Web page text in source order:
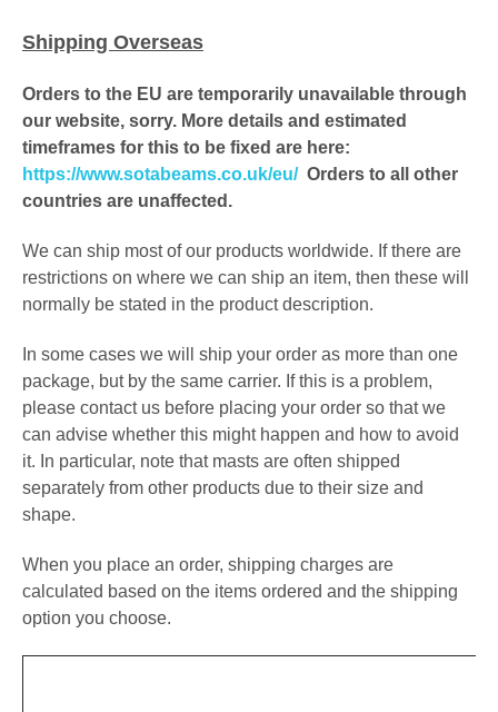
Shipping Overseas
Orders to the EU are temporarily unavailable through
our website, sorry. More details and estimated
timeframes for this to be fixed are here:
https://www.sotabeams.co.uk/eu/ Orders to all other
countries are unaffected.
We can ship most of our products worldwide. If there are
restrictions on where we can ship an item, then these will
normally be stated in the product description.
In some cases we will ship your order as more than one
package, but by the same carrier. If this is a problem,
please contact us before placing your order so that we
can advise whether this might happen and how to avoid
it. In particular, note that masts are often shipped
separately from other products due to their size and
shape.
When you place an order, shipping charges are
calculated based on the items ordered and the shipping
option you choose.